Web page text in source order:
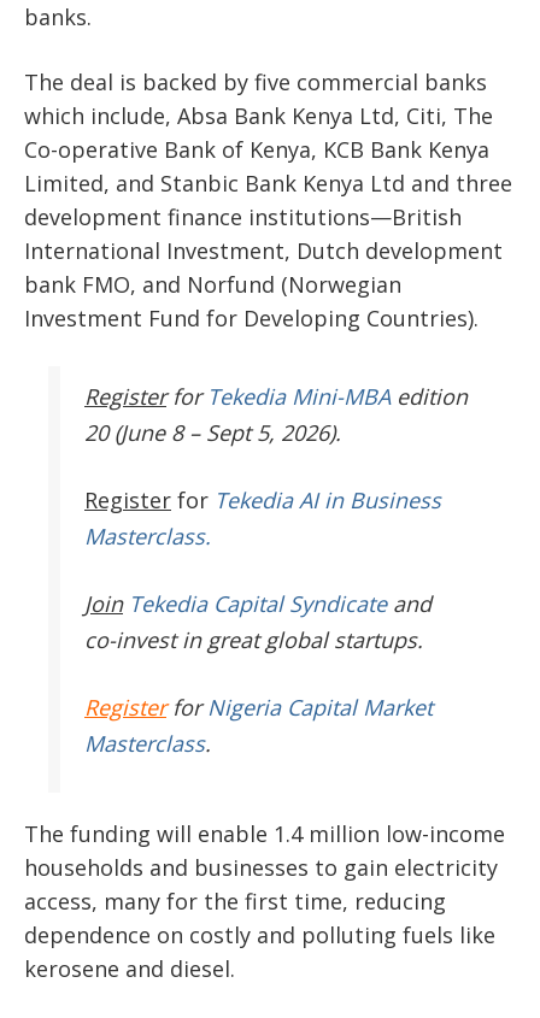
banks.
The deal is backed by five commercial banks
which include, Absa Bank Kenya Ltd, Citi, The
Co-operative Bank of Kenya, KCB Bank Kenya
Limited, and Stanbic Bank Kenya Ltd and three
development finance institutions—British
International Investment, Dutch development
bank FMO, and Norfund (Norwegian
Investment Fund for Developing Countries).
Register for Tekedia Mini-MBAedition
20 (June 8 – Sept 5, 2026).
Register for Tekedia AI in Business
Masterclass.
JoinTekedia Capital Syndicateand
co-invest in great global startups.
RegisterforNigeria Capital Market
Masterclass.
The funding will enable 1.4 million low-income
households and businesses to gain electricity
access, many for the first time, reducing
dependence on costly and polluting fuels like
kerosene and diesel.